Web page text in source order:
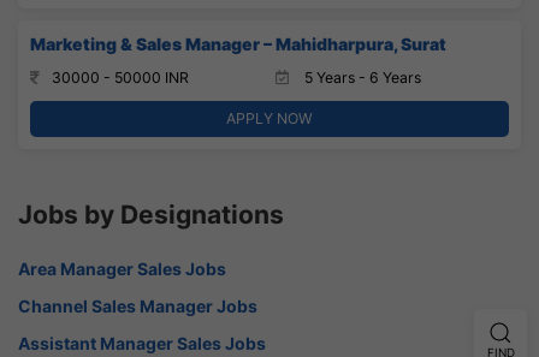
Marketing & Sales Manager – Mahidharpura, Surat
30000 - 50000 INR 5 Years - 6 Years
APPLY NOW
Jobs by Designations
Area Manager Sales Jobs
Channel Sales Manager Jobs
Assistant Manager Sales Jobs
FIND